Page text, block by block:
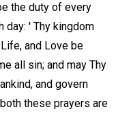
the duty of every
day: ' Thy kingdom
and Love be
all sin; and may Thy
and govern
these prayers are